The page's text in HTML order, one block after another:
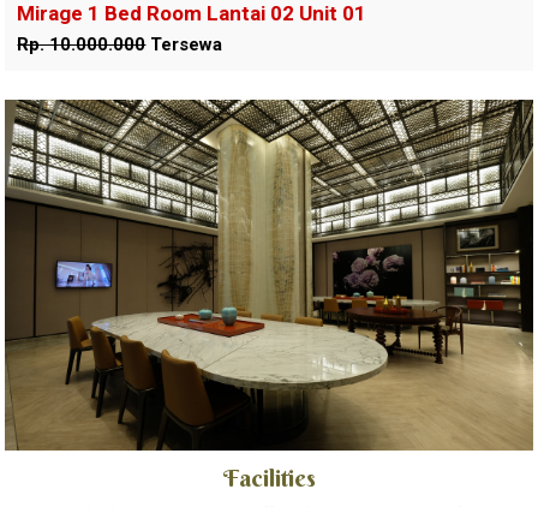
Mirage 1 Bed Room Lantai 02 Unit 01
Rp. 10.000.000Tersewa
Facilities